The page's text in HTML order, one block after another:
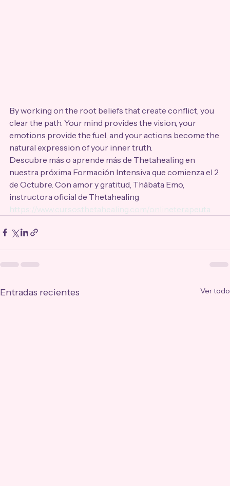
By working on the root beliefs that create conflict, you
clear the path. Your mind provides the vision, your
emotions provide the fuel, and your actions become the
natural expression of your inner truth.
Descubre más o aprende más de Thetahealing en
nuestra próxima Formación Intensiva que comienza el 2
de Octubre. Con amor y gratitud, Thábata Emo,
instructora oficial de Thetahealing
https://www.cursosthetahealing.com/onlineterapeuta
Entradas recientes Ver todo